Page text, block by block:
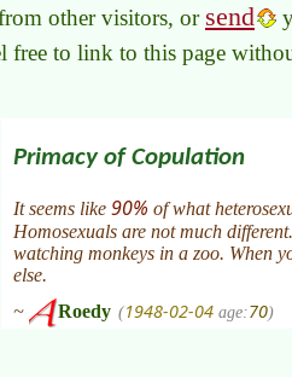
other visitors, or send
free to link to this page